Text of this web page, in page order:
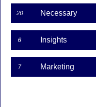
savings assets
Press releases | 19-07-
Nordea has entered
Bank (Danske) to
associated asset
20 Necessary
6 Insights
7 Marketing